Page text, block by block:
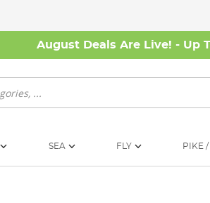
August Deals Are Live! - Up
SEA FLY PIKE